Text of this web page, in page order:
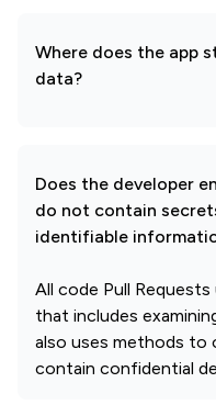
Where does the app
data?
Does the developer
do not contain
identifiable
All code Pull
that includes
also uses methods to
contain confidential